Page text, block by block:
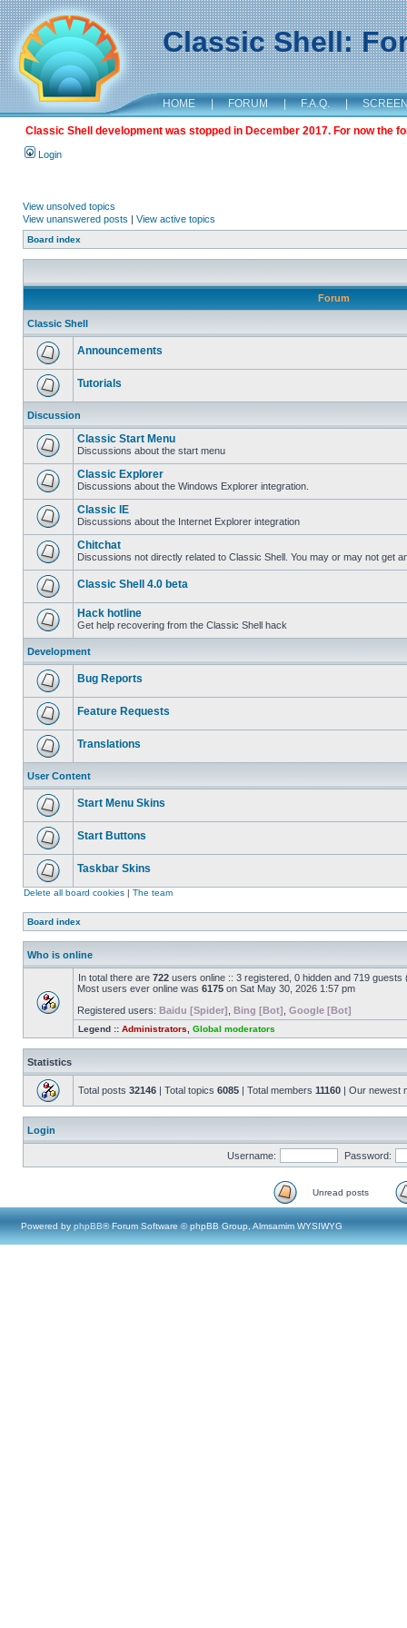
Classic Shell:
HOME | FORUM | F.A.Q. |
Classic Shell development was stopped in December 2017. For now the
Login
View unsolved topics
View unanswered posts | View active topics
Board index
Forum
Classic Shell
Announcements
Tutorials
Discussion
Classic Start Menu
Discussions about the start menu
Classic Explorer
Discussions about the Windows Explorer integration.
Classic IE
Discussions about the Internet Explorer integration
Chitchat
Discussions not directly related to Classic Shell. You may or may not get
Classic Shell 4.0 beta
Hack hotline
Get help recovering from the Classic Shell hack
Development
Bug Reports
Feature Requests
Translations
User Content
Start Menu Skins
Start Buttons
Taskbar Skins
Delete all board cookies | The team
Board index
Who is online
In total there are 722 users online :: 3 registered, 0 hidden and 719
Most users ever online was 6175 on Sat May 30, 2026 1:57 pm
Registered users: Baidu [Spider] Bing [Bot] Google [Bot]
Legend :: Administrators Global moderators
Statistics
Total posts 32146 | Total topics 6085 | Total members 11160 | Our newest
Login
Username: Password:
Unread posts
Powered by phpBB® Forum Software © phpBB Group, Almsamim WYSIWYG